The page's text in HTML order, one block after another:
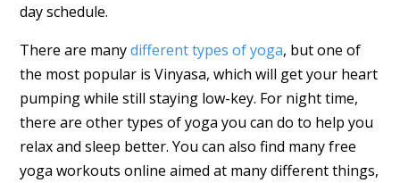
day schedule.
There are manydifferent types of yoga, but one of
the most popular is Vinyasa, which will get your heart
pumping while still staying low-key. For night time,
there are other types of yoga you can do to help you
relax and sleep better. You can also find many free
yoga workouts online aimed at many different things,